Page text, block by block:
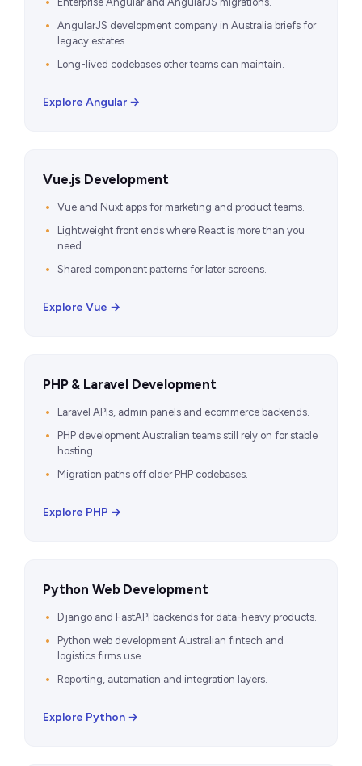
AngularJS development company in Australia briefs for
legacy estates.
Long-lived codebases other teams can maintain.
Explore Angular →
Vue.js Development
Vue and Nuxt apps for marketing and product teams.
Lightweight front ends where React is more than you
need.
Shared component patterns for later screens.
Explore Vue →
PHP & Laravel Development
Laravel APIs, admin panels and ecommerce backends.
PHP development Australian teams still rely on for stable
hosting.
Migration paths off older PHP codebases.
Explore PHP →
Python Web Development
Django and FastAPI backends for data-heavy products.
Python web development Australian fintech and
logistics firms use.
Reporting, automation and integration layers.
Explore Python →